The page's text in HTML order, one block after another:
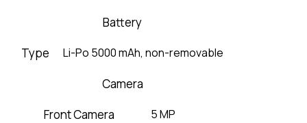
Battery
Type
Li-Po 5000 mAh, non-removable
Camera
Front Camera
5 MP